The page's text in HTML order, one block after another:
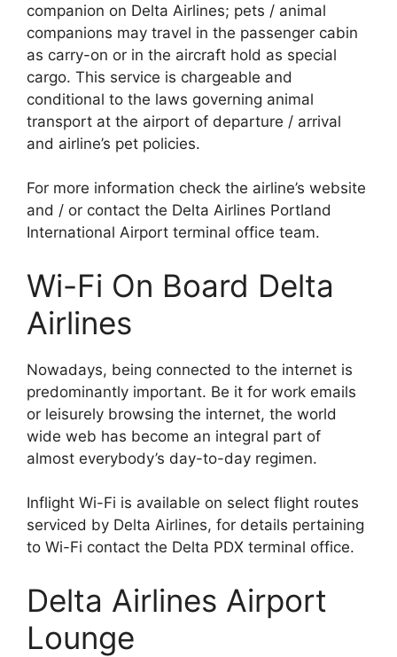
companion on Delta Airlines; pets / animal
companions may travel in the passenger cabin
as carry-on or in the aircraft hold as special
cargo. This service is chargeable and
conditional to the laws governing animal
transport at the airport of departure / arrival
and airline’s pet policies.
For more information check the airline’s website
and / or contact the Delta Airlines Portland
International Airport terminal office team.
Wi-Fi On Board Delta
Airlines
Nowadays, being connected to the internet is
predominantly important. Be it for work emails
or leisurely browsing the internet, the world
wide web has become an integral part of
almost everybody’s day-to-day regimen.
Inflight Wi-Fi is available on select flight routes
serviced by Delta Airlines, for details pertaining
to Wi-Fi contact the Delta PDX terminal office.
Delta Airlines Airport
Lounge